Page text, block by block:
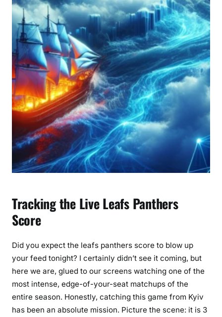
a
l
y
s
i
s
Tracking the Live Leafs Panthers
Score
Did you expect the leafs panthers score to blow up
your feed tonight? I certainly didn’t see it coming, but
here we are, glued to our screens watching one of the
most intense, edge-of-your-seat matchups of the
entire season. Honestly, catching this game from Kyiv
has been an absolute mission. Picture the scene: it is 3